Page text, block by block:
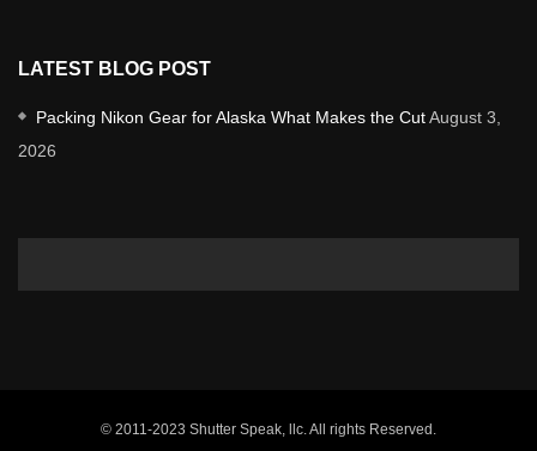
LATEST BLOG POST
Packing Nikon Gear for Alaska What Makes the CutAugust 3,
2026
© 2011-2023 Shutter Speak, llc. All rights Reserved.